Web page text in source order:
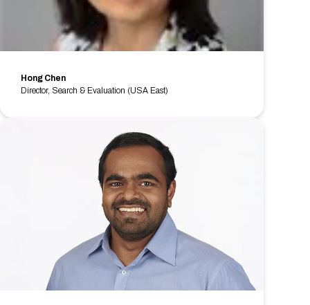
Hong Chen
Director, Search & Evaluation (USA East)